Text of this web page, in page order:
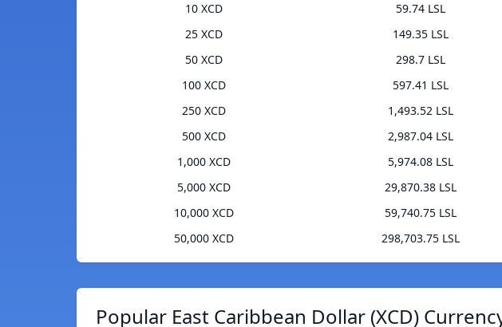
10 XCD
59.74 LSL
25 XCD
149.35 LSL
50 XCD
298.7 LSL
100 XCD
597.41 LSL
250 XCD
1,493.52 LSL
500 XCD
2,987.04 LSL
1,000 XCD
5,974.08 LSL
5,000 XCD
29,870.38 LSL
10,000 XCD
59,740.75 LSL
50,000 XCD
298,703.75 LSL
Popular East Caribbean Dollar (XCD)